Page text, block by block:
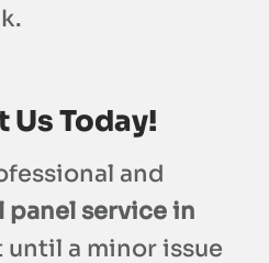
Us Today!
and
panel service in
until a minor issue